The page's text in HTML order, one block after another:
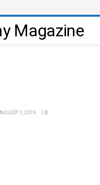
1, 2019 0